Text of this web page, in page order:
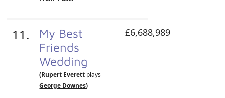
11.
My Best
Friends
Wedding
(Rupert Everett plays
George Downes)
£6,688,989